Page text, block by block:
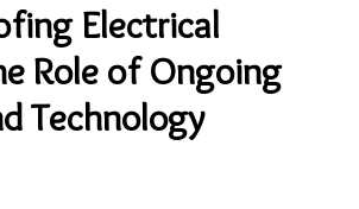
Electrical
Role of Ongoing
Technology